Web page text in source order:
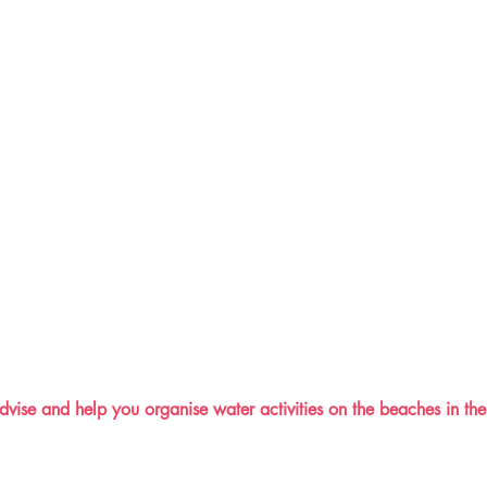
and help you organise water activities on the beaches in